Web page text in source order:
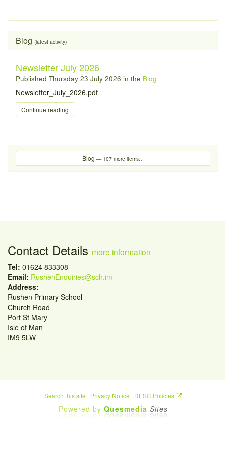
Blog (latest activity)
Newsletter July 2026
Published Thursday 23 July 2026 in the Blog
Newsletter_July_2026.pdf
Continue reading
Blog — 107 more items…
Contact Details more information
Tel: 01624 833308
Email: RushenEnquiries@sch.im
Address:
Rushen Primary School
Church Road
Port St Mary
Isle of Man
IM9 5LW
Search this site | Privacy Notice | DESC Policies
Powered by Quesmedia Sites